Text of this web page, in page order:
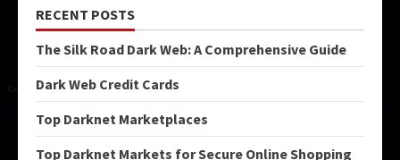
RECENT POSTS
The Silk Road Dark Web: A Comprehensive Guide
Dark Web Credit Cards
Top Darknet Marketplaces
Top Darknet Markets for Secure Online Shopping